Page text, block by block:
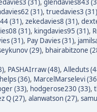
(31), glendavies843
(31), truedavies3 (31)
(31), zekedavies8 (31),
(31), kingdavies95 (31),
(31), Pay Davies (31),
(29), bhairabitzone
, PASHAIrraw (48), Alleduts
(36), MarcelMarselevi
(33), hodgerose230 (33),
Q (27), alanwatson (27),